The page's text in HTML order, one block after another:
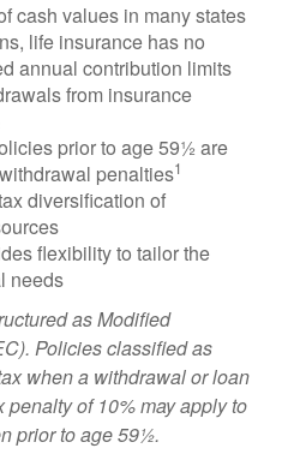
cash values in many states
life insurance has no
annual contribution limits
from insurance
prior to age 59½ are
penalties1
diversification of
flexibility to tailor the
needs
as Modified
Policies classified as
when a withdrawal or loan
of 10% may apply to
prior to age 59½.